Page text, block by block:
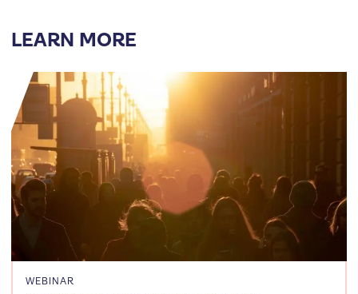
LEARN MORE
WEBINAR